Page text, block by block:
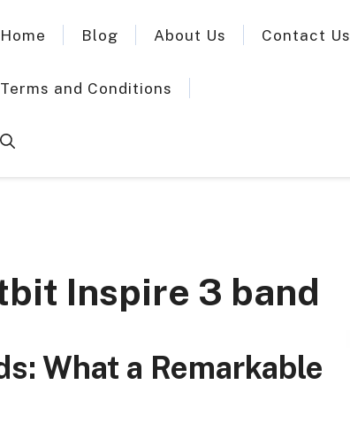
Home Blog About Us Contact Us
Terms and Conditions
Inspire 3 band
What a Remarkable